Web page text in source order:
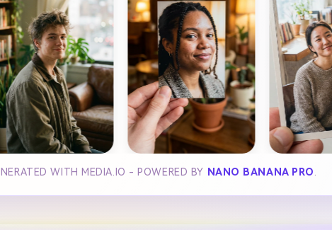
WITH MEDIA.IO - POWERED BY NANO BANANA PRO